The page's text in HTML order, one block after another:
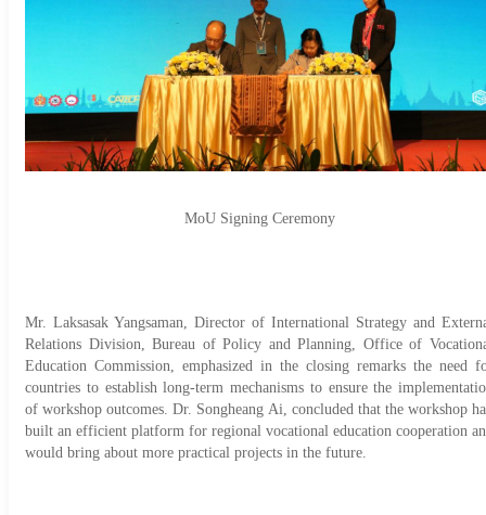
MoU Signing Ceremony
Mr. Laksasak Yangsaman, Director of International Strategy and
Relations Division, Bureau of Policy and Planning, Office of
Education Commission, emphasized in the closing remarks the need
countries to establish long-term mechanisms to ensure the
of workshop outcomes. Dr. Songheang Ai, concluded that the workshop
built an efficient platform for regional vocational education cooperation
would bring about more practical projects in the future.